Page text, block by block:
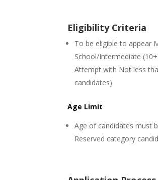
Eligibility Criteria
To be eligible to appear
School/Intermediate
Attempt with Not less
candidates)
Age Limit
Age of candidates must
Reserved category